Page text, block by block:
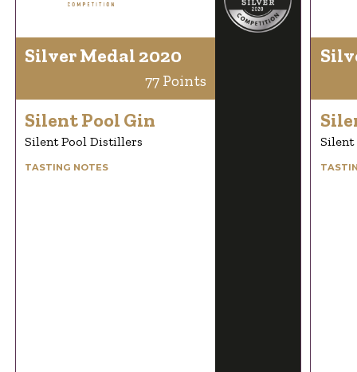
Silver Medal 2020
77 Points
Silent Pool Gin
Silent Pool Distillers
TASTING NOTES
Silent